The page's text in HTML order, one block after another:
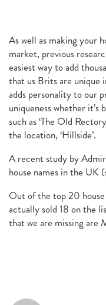
As well as making your
market, previous
easiest way to add
that us Brits are unique
adds personality to our
uniqueness whether
such as ‘The Old
the location, ‘Hillside’.
A recent study by
house names in the UK
Out of the top 20 house
actually sold 18 on the
that we are missing are